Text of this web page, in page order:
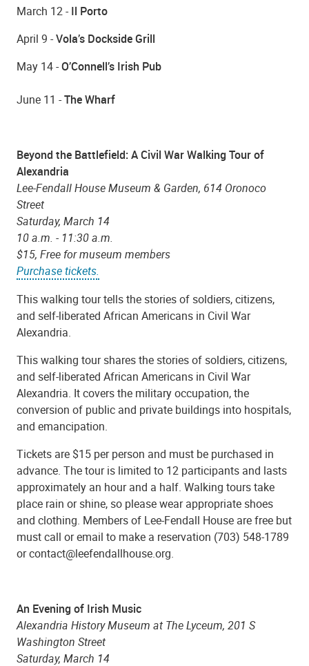
March 12 - Il Porto
April 9 -Vola’s Dockside Grill
May 14 -O’Connell’s Irish Pub
June 11 -The Wharf
Beyond the Battlefield: A Civil War Walking Tour of
Alexandria
Lee-Fendall House Museum & Garden, 614 Oronoco
Street
Saturday, March 14
10 a.m. - 11:30 a.m.
$15, Free for museum members
Purchase tickets.
This walking tour tells the stories of soldiers, citizens,
and self-liberated African Americans in Civil War
Alexandria.
This walking tour shares the stories of soldiers, citizens,
and self-liberated African Americans in Civil War
Alexandria. It covers the military occupation, the
conversion of public and private buildings into hospitals,
and emancipation.
Tickets are $15 per person and must be purchased in
advance. The tour is limited to 12 participants and lasts
approximately an hour and a half. Walking tours take
place rain or shine, so please wear appropriate shoes
and clothing. Members of Lee-Fendall House are free but
must call or email to make a reservation (703) 548-1789
or contact@leefendallhouse.org.
An Evening of Irish Music
Alexandria History Museum at The Lyceum, 201 S
Washington Street
Saturday, March 14